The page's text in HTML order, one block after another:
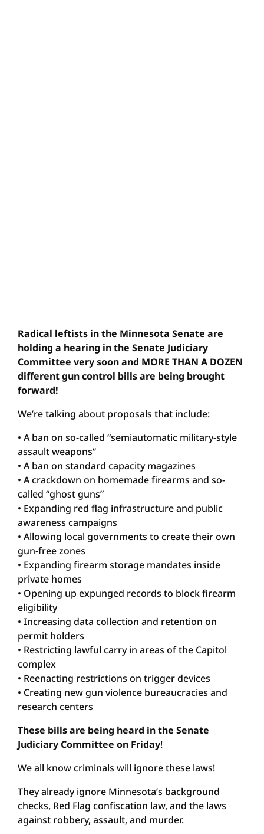
Radical leftists in the Minnesota Senate are
holding a hearing in the Senate Judiciary
Committee very soon and MORE THAN A DOZEN
different gun control bills are being brought
forward!
We’re talking about proposals that include:
• A ban on so-called “semiautomatic military-style
assault weapons”
• A ban on standard capacity magazines
• A crackdown on homemade firearms and so-
called “ghost guns”
• Expanding red flag infrastructure and public
awareness campaigns
• Allowing local governments to create their own
gun-free zones
• Expanding firearm storage mandates inside
private homes
• Opening up expunged records to block firearm
eligibility
• Increasing data collection and retention on
permit holders
• Restricting lawful carry in areas of the Capitol
complex
• Reenacting restrictions on trigger devices
• Creating new gun violence bureaucracies and
research centers
These bills are being heard in the Senate
Judiciary Committee on Friday!
We all know criminals will ignore these laws!
They already ignore Minnesota’s background
checks, Red Flag confiscation law, and the laws
against robbery, assault, and murder.